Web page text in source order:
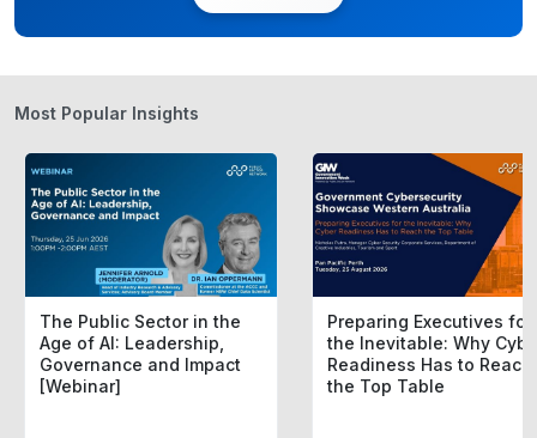
Most Popular Insights
The Public Sector in the
Age of AI: Leadership,
Governance and Impact
[Webinar]
Preparing Executives for
the Inevitable: Why
Readiness Has to Reach
the Top Table